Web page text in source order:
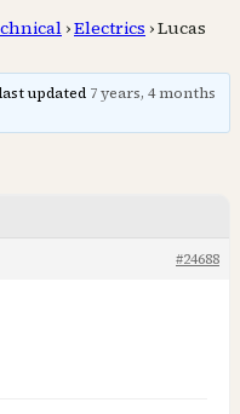
›Electrics ›Lucas
updated 7 years, 4 months
#24688